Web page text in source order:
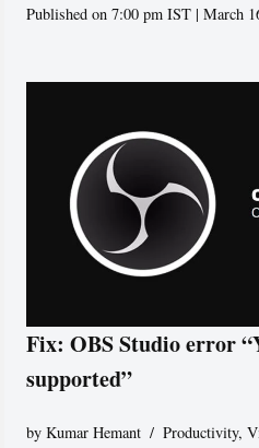
Published on 7:00 pm IST | March
Fix: OBS Studio error
supported”
byKumar Hemant Productivity,